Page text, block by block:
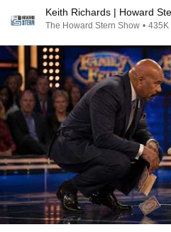
Keith Richards | Howard
The Howard Stern Show • 435K